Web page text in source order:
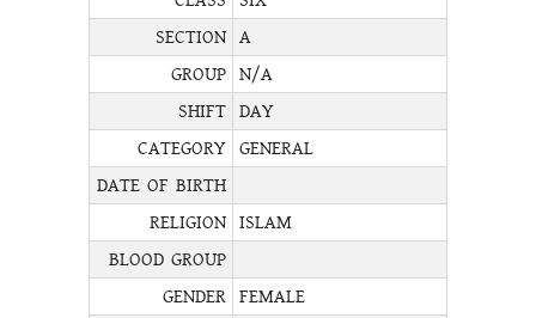
SECTION A
GROUP N/A
SHIFT DAY
CATEGORY GENERAL
DATE OF BIRTH
RELIGION ISLAM
BLOOD GROUP
GENDER FEMALE